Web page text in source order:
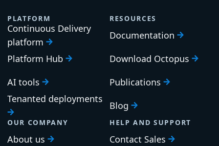
PLATFORM
Continuous Delivery
platform
Platform Hub
AI tools
Tenanted deployments
RESOURCES
Documentation
Download Octopus
Publications
Blog
OUR COMPANY
About us
HELP AND SUPPORT
Contact Sales